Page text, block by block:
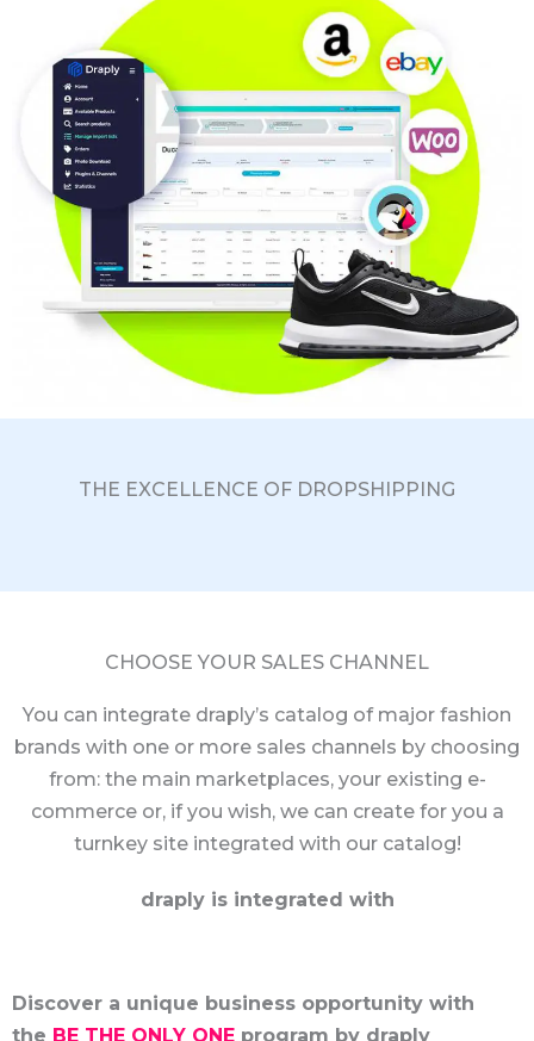
THE EXCELLENCE OF DROPSHIPPING
CHOOSE YOUR SALES CHANNEL
You can integrate draply’s catalog of major fashion
brands with one or more sales channels by choosing
from: the main marketplaces, your existing e-
commerce or, if you wish, we can create for you a
turnkey site integrated with our catalog!
draply is integrated with
Discover a unique business opportunity with
the BE THE ONLY ONE program by draply